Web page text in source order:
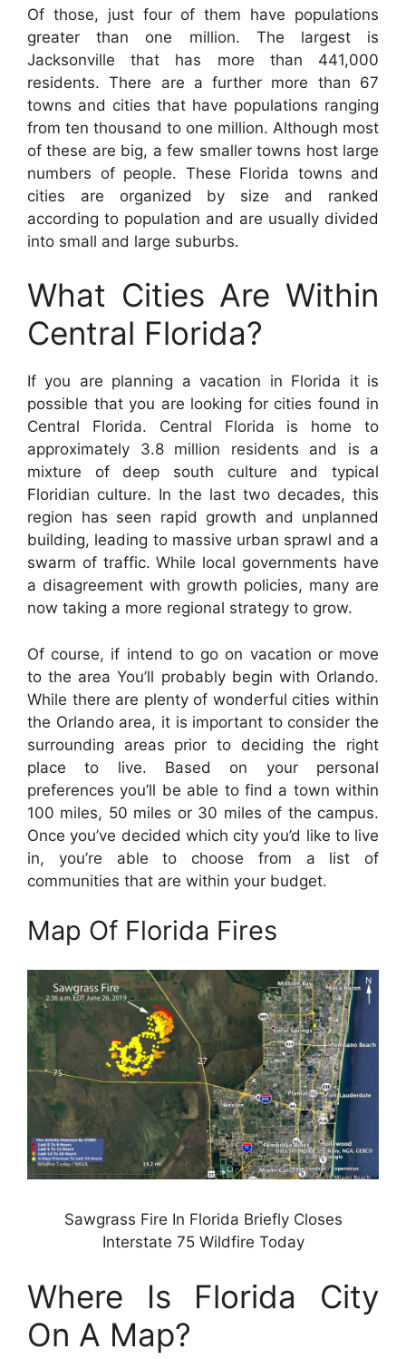
Of those, just four of them have populations
greater than one million. The largest is
Jacksonville that has more than 441,000
residents. There are a further more than 67
towns and cities that have populations ranging
from ten thousand to one million. Although most
of these are big, a few smaller towns host large
numbers of people. These Florida towns and
cities are organized by size and ranked
according to population and are usually divided
into small and large suburbs.
What Cities Are Within
Central Florida?
If you are planning a vacation in Florida it is
possible that you are looking for cities found in
Central Florida. Central Florida is home to
approximately 3.8 million residents and is a
mixture of deep south culture and typical
Floridian culture. In the last two decades, this
region has seen rapid growth and unplanned
building, leading to massive urban sprawl and a
swarm of traffic. While local governments have
a disagreement with growth policies, many are
now taking a more regional strategy to grow.
Of course, if intend to go on vacation or move
to the area You’ll probably begin with Orlando.
While there are plenty of wonderful cities within
the Orlando area, it is important to consider the
surrounding areas prior to deciding the right
place to live. Based on your personal
preferences you’ll be able to find a town within
100 miles, 50 miles or 30 miles of the campus.
Once you’ve decided which city you’d like to live
in, you’re able to choose from a list of
communities that are within your budget.
Map Of Florida Fires
Sawgrass Fire In Florida Briefly Closes
Interstate 75 Wildfire Today
Where Is Florida City
On A Map?